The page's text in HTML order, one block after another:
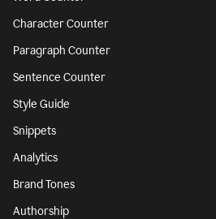
Character Counter
Paragraph Counter
Sentence Counter
Style Guide
Snippets
Analytics
Brand Tones
Authorship